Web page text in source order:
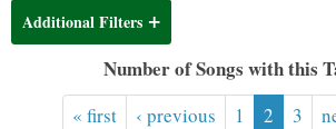
Additional Filters
Number of Songs with this
« first ‹ previous 1 2 3